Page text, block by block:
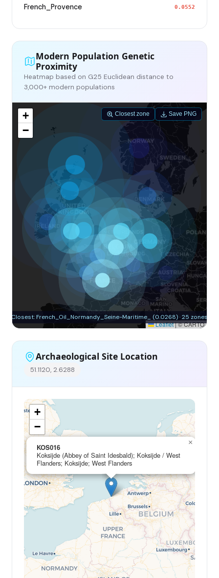
French_Provence 0.0552
Modern Population Genetic
Proximity
Heatmap based on G25 Euclidean distance to
3,000+ modern populations
+
−
Leaflet|© CARTO
Closest: French_Oil_Normandy_Seine-Maritime_ (0.0268) · 25 zones
Closest zone Save PNG
Archaeological Site Location
51.1120, 2.6288
KOS016
Koksijde (Abbey of Saint Idesbald); Koksijde / West
Flanders; Koksijde; West Flanders
×
+
−